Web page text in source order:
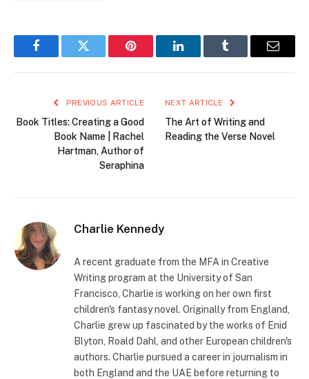
FacebookTwitter Pinterest LinkedInTumblr Email
PREVIOUS ARTICLE
Book Titles: Creating a Good
Book Name | Rachel
Hartman, Author of
Seraphina
NEXT ARTICLE
The Art of Writing and
Reading the Verse Novel
Charlie Kennedy
A recent graduate from the MFA in Creative
Writing program at the University of San
Francisco, Charlie is working on her own first
children's fantasy novel. Originally from England,
Charlie grew up fascinated by the works of Enid
Blyton, Roald Dahl, and other European children's
authors. Charlie pursued a career in journalism in
both England and the UAE before returning to